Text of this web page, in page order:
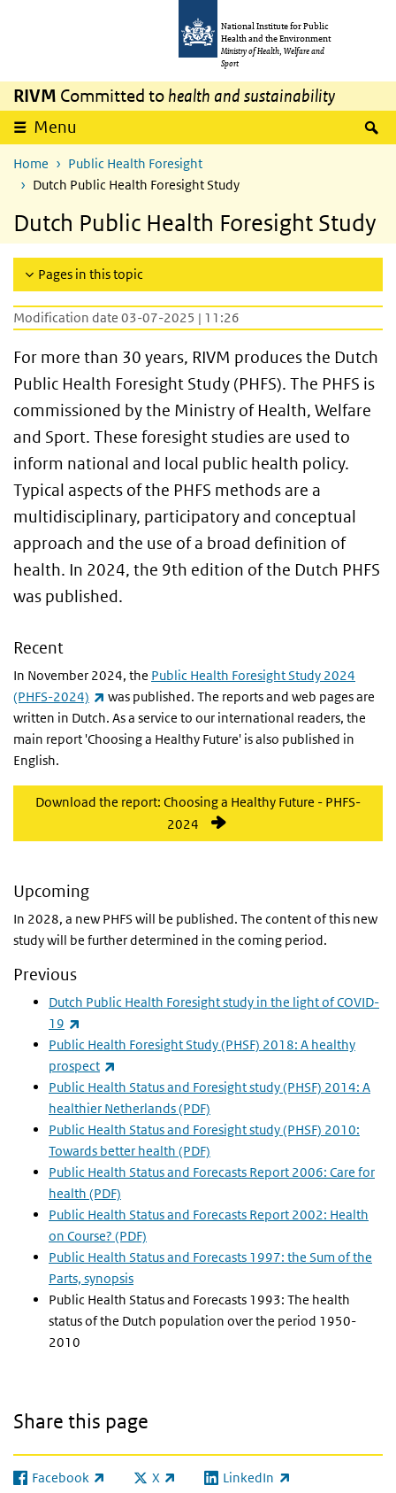
National Institute for Public
Health and the Environment
Ministry of Health, Welfare and
Sport
RIVM Committed to health and sustainability
Menu
Home
Public Health Foresight
Dutch Public Health Foresight Study
Dutch Public Health Foresight Study
Pages in this topic
Modification date 03-07-2025 | 11:26
For more than 30 years, RIVM produces the Dutch
Public Health Foresight Study (PHFS). The PHFS is
commissioned by the Ministry of Health, Welfare
and Sport. These foresight studies are used to
inform national and local public health policy.
Typical aspects of the PHFS methods are a
multidisciplinary, participatory and conceptual
approach and the use of a broad definition of
health. In 2024, the 9th edition of the Dutch PHFS
was published.
Recent
In November 2024, the Public Health Foresight Study 2024
(PHFS-2024)
(link is external)
was published. The reports and web pages are
written in Dutch. As a service to our international readers, the
main report 'Choosing a Healthy Future' is also published in
English.
Download the report: Choosing a Healthy Future - PHFS-
2024
Upcoming
In 2028, a new PHFS will be published. The content of this new
study will be further determined in the coming period.
Previous
Dutch Public Health Foresight study in the light of COVID-
19
Public Health Foresight Study (PHSF) 2018: A healthy
prospect
Public Health Status and Foresight study (PHSF) 2014: A
healthier Netherlands (PDF)
Public Health Status and Foresight study (PHSF) 2010:
Towards better health (PDF)
Public Health Status and Forecasts Report 2006: Care for
health (PDF)
Public Health Status and Forecasts Report 2002: Health
on Course? (PDF)
Public Health Status and Forecasts 1997: the Sum of the
Parts, synopsis
Public Health Status and Forecasts 1993: The health
status of the Dutch population over the period 1950-
2010
Share this page
Facebook
(link is external) X
(link is external)LinkedIn
(link is external)